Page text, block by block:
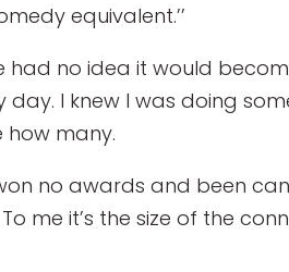
equivalent.’’
had no idea it would
day. I knew I was doing
how many.
no awards and been
me it’s the size of the